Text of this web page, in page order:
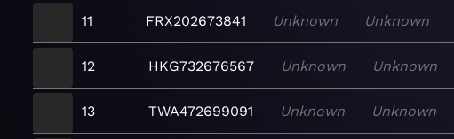
11 FRX202673841 Unknown Unknown
12 HKG732676567 Unknown Unknown
13 TWA472699091 Unknown Unknown